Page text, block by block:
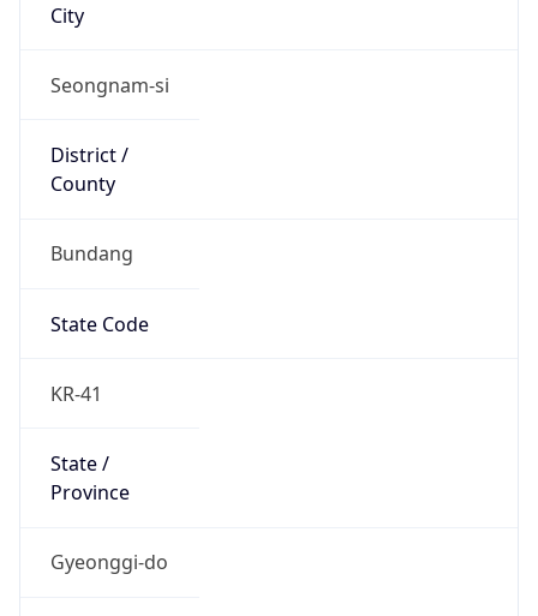
City
Seongnam-si
District /
County
Bundang
State Code
KR-41
State /
Province
Gyeonggi-do